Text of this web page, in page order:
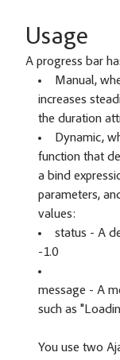
Usage
A progress bar
Manual,
increases
the duration
Dynamic,
function that
a bind
parameters,
values:
status - A
-1.0
message - A
such as
You use two